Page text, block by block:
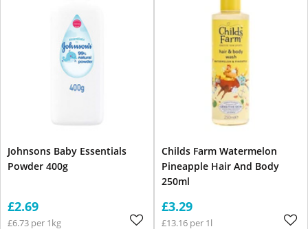
Johnsons Baby Essentials
Powder 400g
£2.69
£6.73 per 1kg
Childs Farm Watermelon
Pineapple Hair And Body
250ml
£3.29
£13.16 per 1l